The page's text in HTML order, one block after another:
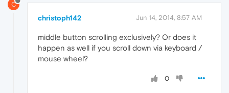
C
christoph142 Jun 14, 2014, 8:57 AM
middle button scrolling exclusively? Or does it
happen as well if you scroll down via keyboard /
mouse wheel?
0